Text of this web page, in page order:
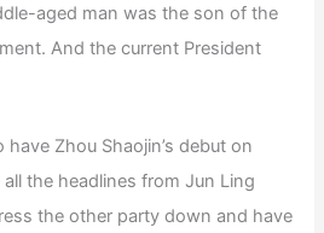
aged man was the son of the
And the current President
Zhou Shaojin’s debut on
the headlines from Jun Ling
the other party down and have